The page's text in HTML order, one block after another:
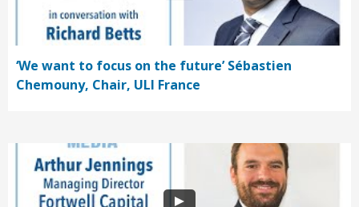
‘We want to focus on the future’ Sébastien
Chemouny, Chair, ULI France